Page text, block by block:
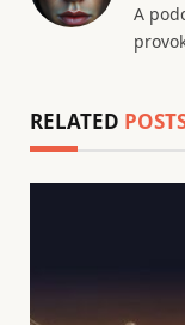
A
RELATED